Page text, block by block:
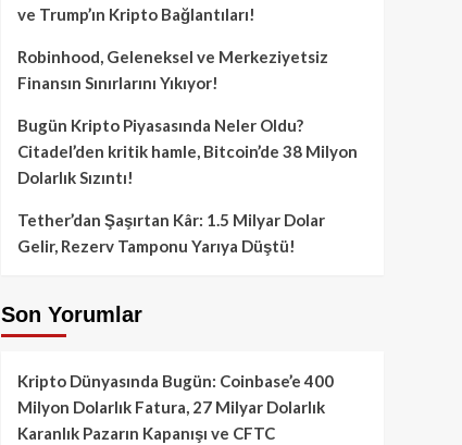
ve Trump’ın Kripto Bağlantıları!
Robinhood, Geleneksel ve Merkeziyetsiz
Finansın Sınırlarını Yıkıyor!
Bugün Kripto Piyasasında Neler Oldu?
Citadel’den kritik hamle, Bitcoin’de 38 Milyon
Dolarlık Sızıntı!
Tether’dan Şaşırtan Kâr: 1.5 Milyar Dolar
Gelir, Rezerv Tamponu Yarıya Düştü!
Son Yorumlar
Kripto Dünyasında Bugün: Coinbase’e 400
Milyon Dolarlık Fatura, 27 Milyar Dolarlık
Karanlık Pazarın Kapanışı ve CFTC